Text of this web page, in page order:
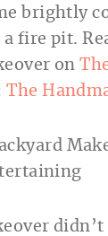
brightly
a fire pit.
on
The